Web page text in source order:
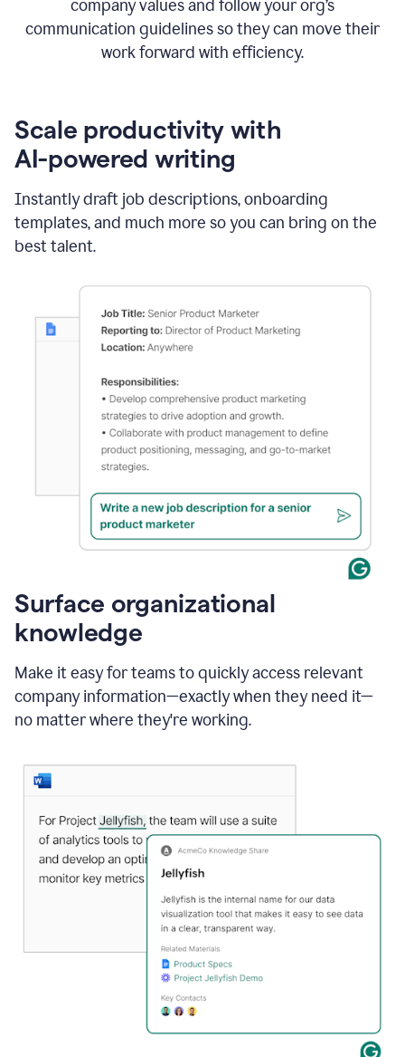
company values and follow your org’s
communication guidelines so they can move their
work forward with efficiency.
Scale productivity with
AI-powered writing
Instantly draft job descriptions, onboarding
templates, and much more so you can bring on the
best talent.
Surface organizational
knowledge
Make it easy for teams to quickly access relevant
company information—exactly when they need it—
no matter where they're working.